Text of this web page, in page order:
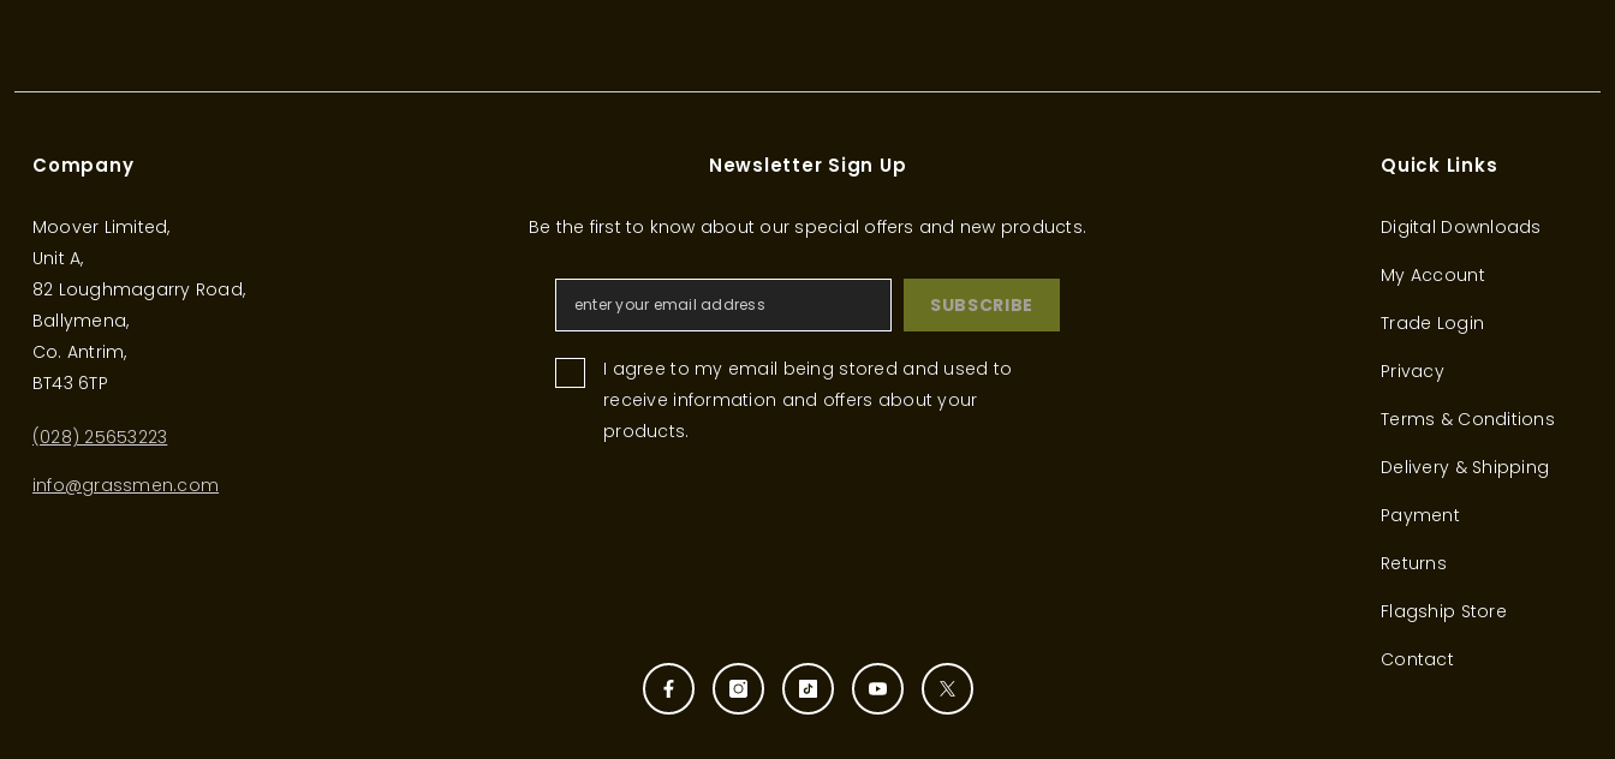
Company
Moover Limited,
Unit A,
82 Loughmagarry Road,
Ballymena,
Co. Antrim,
BT43 6TP
(028) 25653223
info@grassmen.com
Newsletter Sign Up
Be the first to know about our special offers and new products.
SUBSCRIBE
I agree to my email being stored and used to
receive information and offers about your
products.
Quick Links
Digital Downloads
My Account
Trade Login
Privacy
Terms & Conditions
Delivery & Shipping
Payment
Returns
Flagship Store
Contact